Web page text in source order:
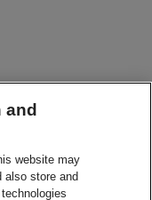
website may
also store and